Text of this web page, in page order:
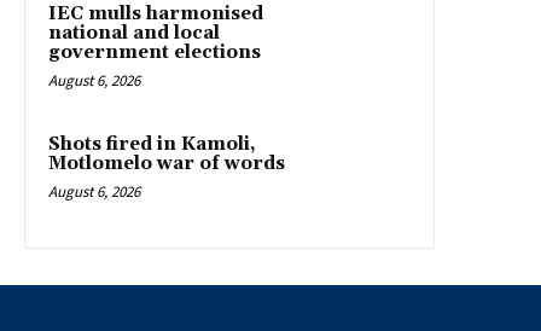
IEC mulls harmonised
national and local
government elections
August 6, 2026
Shots fired in Kamoli,
Motlomelo war of words
August 6, 2026